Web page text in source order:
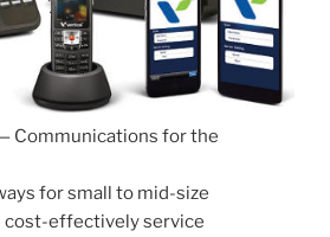
Communications for the
for small to mid-size
cost-effectively service